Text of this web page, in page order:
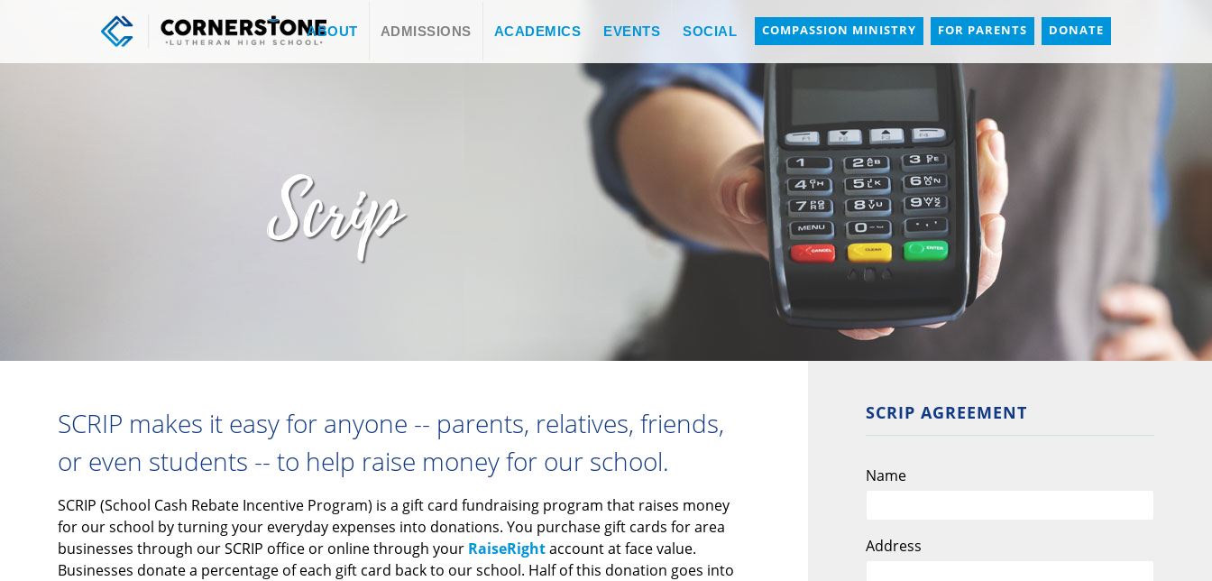
ABOUT ADMISSIONS ACADEMICS EVENTS SOCIAL COMPASSION MINISTRY FOR PARENTS DONATE
Scrip
SCRIP makes it easy for anyone -- parents, relatives, friends,
or even students -- to help raise money for our school.
SCRIP (School Cash Rebate Incentive Program) is a gift card fundraising program that raises money
for our school by turning your everyday expenses into donations. You purchase gift cards for area
businesses through our SCRIP office or online through your RaiseRightaccount at face value.
Businesses donate a percentage of each gift card back to our school. Half of this donation goes into
SCRIP AGREEMENT
Name
Address